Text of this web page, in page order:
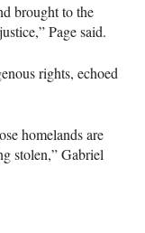
brought to the
Page said.
rights, echoed
homelands are
stolen,” Gabriel